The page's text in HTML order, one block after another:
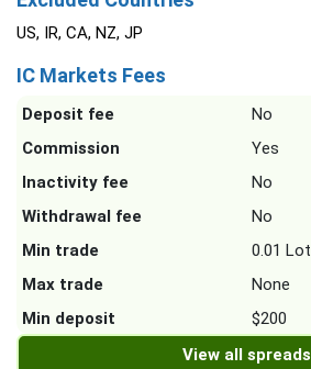
US, IR, CA, NZ, JP
IC Markets Fees
Deposit fee
No
Commission
Yes
Inactivity fee
No
Withdrawal fee
No
Min trade
0.01 Lot
Max trade
None
Min deposit
$200
View all spreads